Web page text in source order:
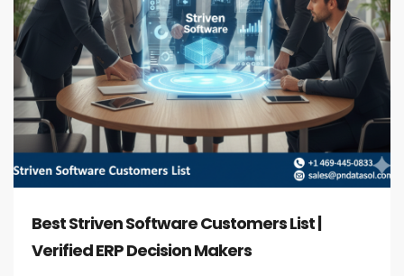
Best Striven Software Customers List |
Verified ERP Decision Makers